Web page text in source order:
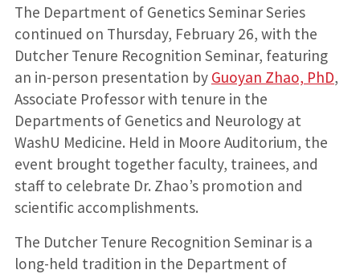
the
speaker,
Guoyan
Zhao,
PhD
seminar
hooding
ceremony
husband
and
daughter
The Department of Genetics Seminar Series
continued on Thursday, February 26, with the
Dutcher Tenure Recognition Seminar, featuring
an in-person presentation by Guoyan Zhao, PhD,
Associate Professor with tenure in the
Departments of Genetics and Neurology at
WashU Medicine. Held in Moore Auditorium, the
event brought together faculty, trainees, and
staff to celebrate Dr. Zhao’s promotion and
scientific accomplishments.
The Dutcher Tenure Recognition Seminar is a
long-held tradition in the Department of